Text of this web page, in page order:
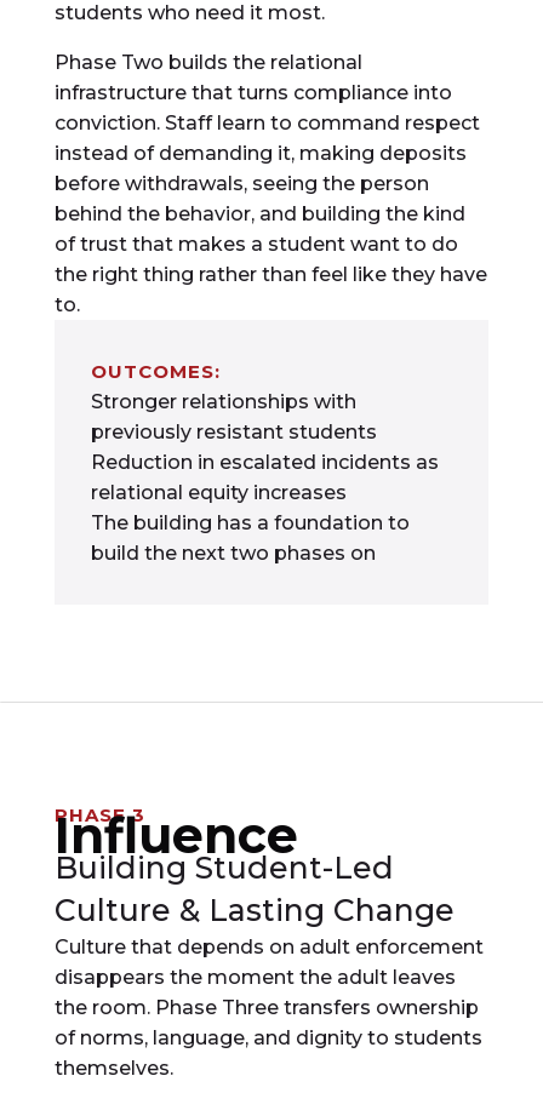
students who need it most.
Phase Two builds the relational
infrastructure that turns compliance into
conviction. Staff learn to command respect
instead of demanding it, making deposits
before withdrawals, seeing the person
behind the behavior, and building the kind
of trust that makes a student want to do
the right thing rather than feel like they have
to.
OUTCOMES:
Stronger relationships with
previously resistant students
Reduction in escalated incidents as
relational equity increases
The building has a foundation to
build the next two phases on
PHASE 3
Influence
Building Student-Led
Culture & Lasting Change
Culture that depends on adult enforcement
disappears the moment the adult leaves
the room. Phase Three transfers ownership
of norms, language, and dignity to students
themselves.